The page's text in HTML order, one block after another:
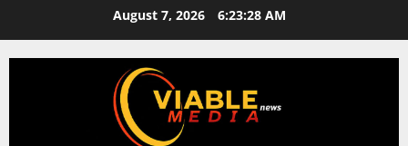
content
August 7, 2026 6:23:28 AM